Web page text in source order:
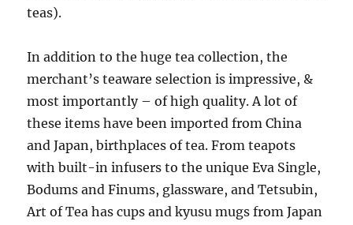
teas).
In addition to the huge tea collection, the
merchant’s teaware selection is impressive, &
most importantly – of high quality. A lot of
these items have been imported from China
and Japan, birthplaces of tea. From teapots
with built-in infusers to the unique Eva Single,
Bodums and Finums, glassware, and Tetsubin,
Art of Tea has cups and kyusu mugs from Japan